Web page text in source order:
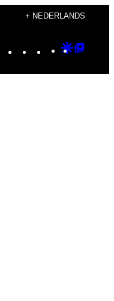
+ NEDERLANDS
Instagram
TikTok
YouTube
Google